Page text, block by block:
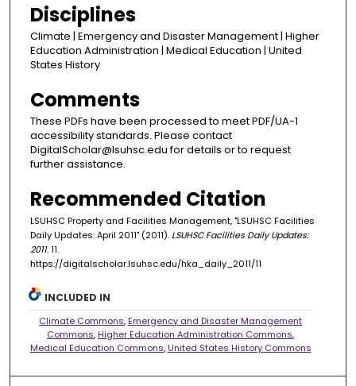
Disciplines
Climate | Emergency and Disaster Management | Higher
Education Administration | Medical Education | United
States History
Comments
These PDFs have been processed to meet PDF/UA-1
accessibility standards. Please contact
DigitalScholar@lsuhsc.edu for details or to request
further assistance.
Recommended Citation
LSUHSC Property and Facilities Management, "LSUHSC Facilities
Daily Updates: April 2011" (2011). LSUHSC Facilities Daily Updates:
2011. 11.
https://digitalscholar.lsuhsc.edu/hka_daily_2011/11
INCLUDED IN
Climate Commons, Emergency and Disaster Management
Commons, Higher Education Administration Commons,
Medical Education Commons, United States History Commons